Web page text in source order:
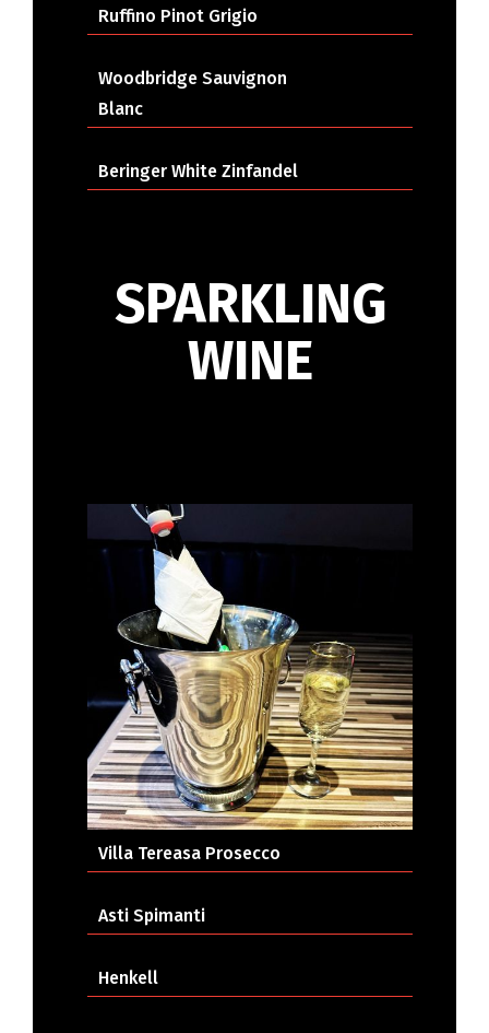
Ruffino Pinot Grigio
Woodbridge Sauvignon
Blanc
Beringer White Zinfandel
SPARKLING
WINE
Villa Tereasa Prosecco
Asti Spimanti
Henkell